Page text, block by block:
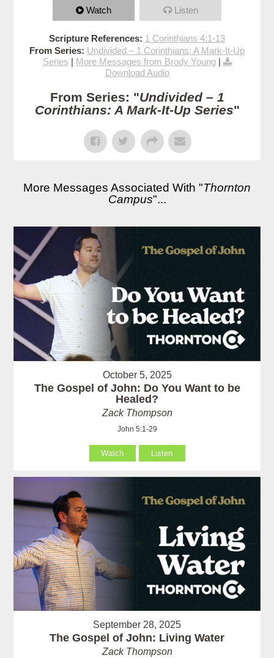
Watch Listen
Scripture References: 1 Corinthians 4:1-13
From Series: Undivided – 1 Corinthians: A Mark-It-Up
Series | More Messages from Brody Young|
Download Audio
From Series: "Undivided – 1
Corinthians: A Mark-It-Up Series"
More Messages Associated With "Thornton
Campus"...
October 5, 2025
The Gospel of John: Do You Want to be
Healed?
Zack Thompson
John 5:1-29
Watch Listen
September 28, 2025
The Gospel of John: Living Water
Zack Thompson